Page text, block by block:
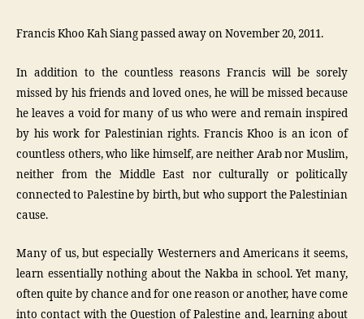
Francis Khoo Kah Siang passed away on November 20, 2011.
In addition to the countless reasons Francis will be sorely
missed by his friends and loved ones, he will be missed because
he leaves a void for many of us who were and remain inspired
by his work for Palestinian rights. Francis Khoo is an icon of
countless others, who like himself, are neither Arab nor Muslim,
neither from the Middle East nor culturally or politically
connected to Palestine by birth, but who support the Palestinian
cause.
Many of us, but especially Westerners and Americans it seems,
learn essentially nothing about the Nakba in school. Yet many,
often quite by chance and for one reason or another, have come
into contact with the Question of Palestine and, learning about